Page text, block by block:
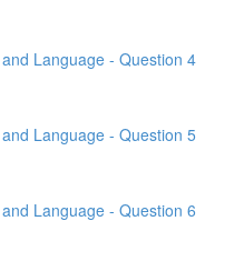
Language - Question 4
Language - Question 5
Language - Question 6